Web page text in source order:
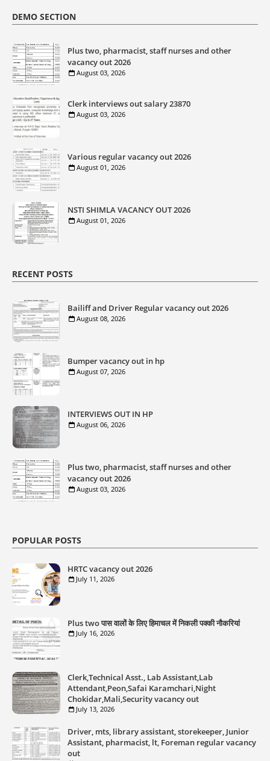
DEMO SECTION
Plus two, pharmacist, staff nurses and other
vacancy out 2026
August 03, 2026
Clerk interviews out salary 23870
August 03, 2026
Various regular vacancy out 2026
August 01, 2026
NSTI SHIMLA VACANCY OUT 2026
August 01, 2026
RECENT POSTS
Bailiff and Driver Regular vacancy out 2026
August 08, 2026
Bumper vacancy out in hp
August 07, 2026
INTERVIEWS OUT IN HP
August 06, 2026
Plus two, pharmacist, staff nurses and other
vacancy out 2026
August 03, 2026
POPULAR POSTS
HRTC vacancy out 2026
July 11, 2026
Plus two पास वालों के लिए हिमाचल में निकली पक्की नौकरियां
July 16, 2026
Clerk,Technical Asst., Lab Assistant,Lab
Attendant,Peon,Safai Karamchari,Night
Chokidar,Mali,Security vacancy out
July 13, 2026
Driver, mts, library assistant, storekeeper, Junior
Assistant, pharmacist, lt, Foreman regular vacancy
out